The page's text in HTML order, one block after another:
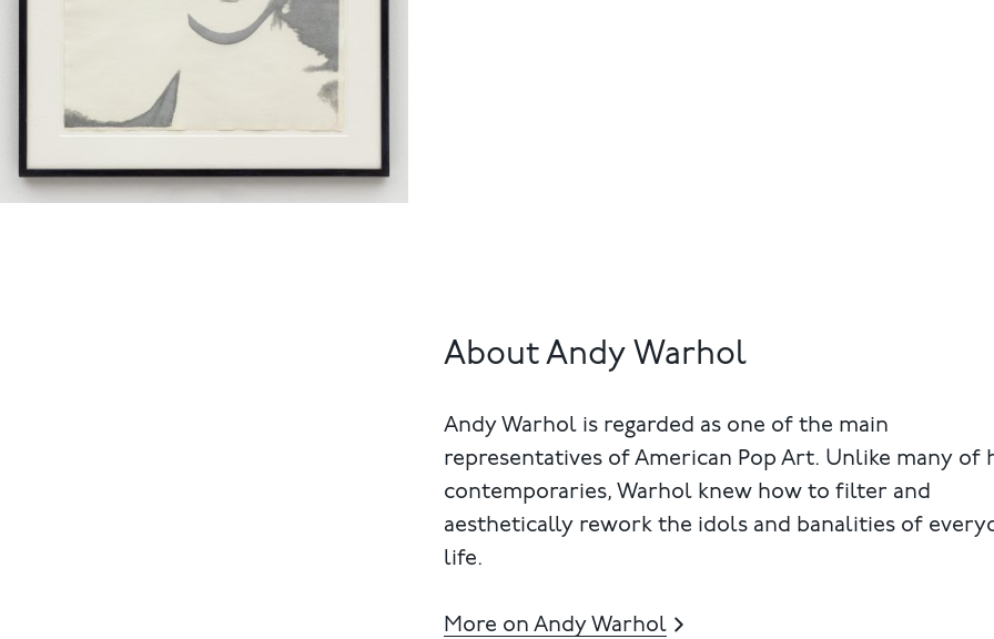
About Andy Warhol
Andy Warhol is regarded as one of the main
representatives of American Pop Art. Unlike many of
contemporaries, Warhol knew how to filter and
aesthetically rework the idols and banalities of
life.
More on Andy Warhol